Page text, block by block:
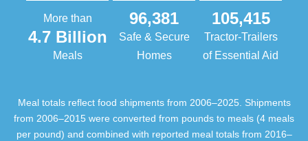
More than
4.7 Billion
Meals
96,381
Safe & Secure
Homes
105,415
Tractor-Trailers
of Essential Aid
Meal totals reflect food shipments from 2006–2025. Shipments
from 2006–2015 were converted from pounds to meals (4 meals
per pound) and combined with reported meal totals from 2016–